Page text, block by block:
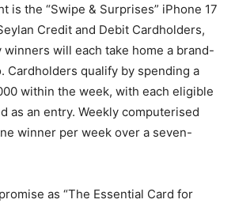
is the “Swipe & Surprises” iPhone 17
Credit and Debit Cardholders,
will each take home a brand-
Cardholders qualify by spending a
within the week, with each eligible
as an entry. Weekly computerised
winner per week over a seven-
as “The Essential Card for